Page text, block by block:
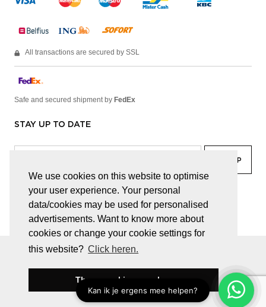
We use cookies on this website to optimise
your user experience. Your personal
data/cookies may be used for personalised
advertisements. Want to know more about
cookies or change your cookie settings for
this website? Click heren.
These cookies are okay
All transactions are secured by SSL
Safe and secured shipment by FedEx
STAY UP TO DATE
facebook linkedin lady
© JUWELEN HAESEVOETS 2026
WEBSITE BUILT BY